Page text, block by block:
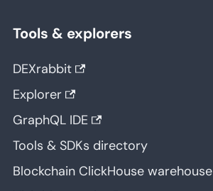
Tools & explorers
DEXrabbit
Explorer
GraphQL IDE
Tools & SDKs directory
Blockchain ClickHouse warehouse